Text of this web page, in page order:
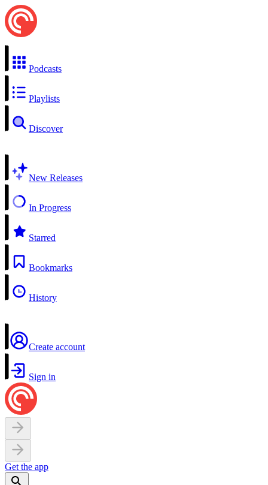
Podcasts
Playlists
Discover
New Releases
In Progress
Starred
Bookmarks
History
Create account
Sign in
Get the app